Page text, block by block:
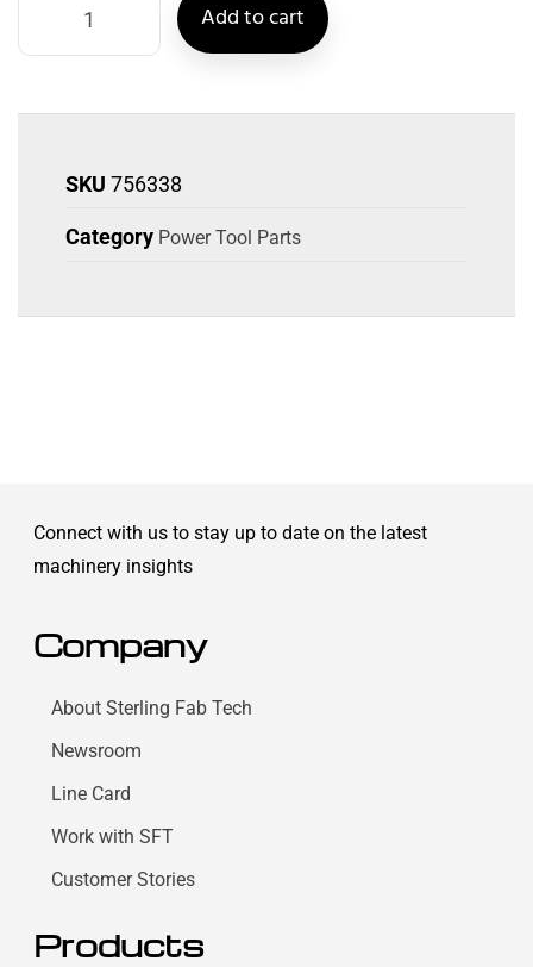
Add to cart
SKU 756338
Category Power Tool Parts
Connect with us to stay up to date on the latest
machinery insights
Company
About Sterling Fab Tech
Newsroom
Line Card
Work with SFT
Customer Stories
Products